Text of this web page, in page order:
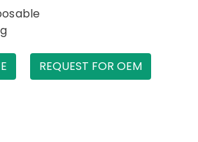
REQUEST FOR OEM